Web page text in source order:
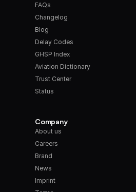
FAQs
Changelog
Blog
Delay Codes
GHSP Index
Aviation Dictionary
Trust Center
Status
Company
About us
Careers
Brand
News
Imprint